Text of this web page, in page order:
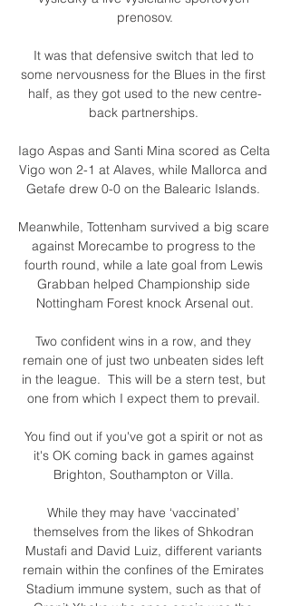
prenosov.
It was that defensive switch that led to
some nervousness for the Blues in the first
half, as they got used to the new centre-
back partnerships.
Iago Aspas and Santi Mina scored as Celta
Vigo won 2-1 at Alaves, while Mallorca and
Getafe drew 0-0 on the Balearic Islands.
Meanwhile, Tottenham survived a big scare
against Morecambe to progress to the
fourth round, while a late goal from Lewis
Grabban helped Championship side
Nottingham Forest knock Arsenal out.
Two confident wins in a row, and they
remain one of just two unbeaten sides left
in the league.  This will be a stern test, but
one from which I expect them to prevail.
You find out if you've got a spirit or not as
it's OK coming back in games against
Brighton, Southampton or Villa.
While they may have ‘vaccinated’
themselves from the likes of Shkodran
Mustafi and David Luiz, different variants
remain within the confines of the Emirates
Stadium immune system, such as that of